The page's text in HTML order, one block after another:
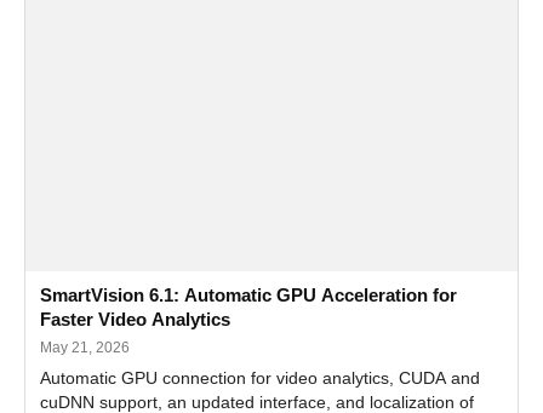
SmartVision 6.1: Automatic GPU Acceleration for
Faster Video Analytics
May 21, 2026
Automatic GPU connection for video analytics, CUDA and
cuDNN support, an updated interface, and localization of